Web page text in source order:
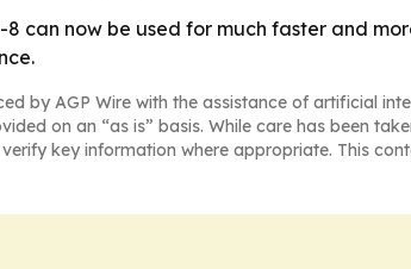
can now be used for much faster and
by AGP Wire with the assistance of artificial
on an “as is” basis. While care has been
key information where appropriate. This